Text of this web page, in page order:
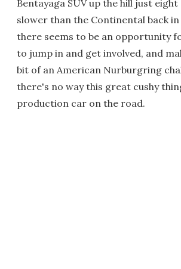
Bentayaga SUV up the hill just eight
slower than the Continental back in
there seems to be an opportunity
to jump in and get involved, and
bit of an American Nurburgring
there's no way this great cushy
production car on the road.